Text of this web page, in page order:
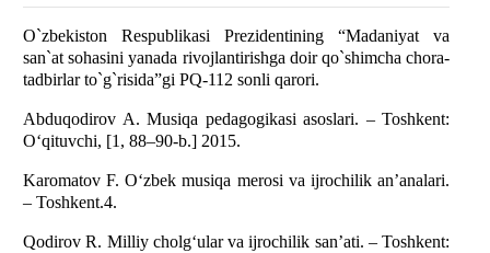
O`zbekiston Respublikasi Prezidentining “Madaniyat va
san`at sohasini yanada rivojlantirishga doir qo`shimcha chora-
tadbirlar to`g`risida”gi PQ-112 sonli qarori.
Abduqodirov A. Musiqa pedagogikasi asoslari. – Toshkent:
O‘qituvchi, [1, 88–90-b.] 2015.
Karomatov F. O‘zbek musiqa merosi va ijrochilik an’analari.
– Toshkent.4.
Qodirov R. Milliy cholg‘ular va ijrochilik san’ati. – Toshkent: